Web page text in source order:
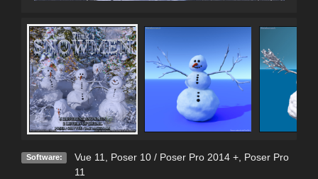
Software: Vue 11 Poser 10 / Poser Pro 2014 +, Poser Pro
11